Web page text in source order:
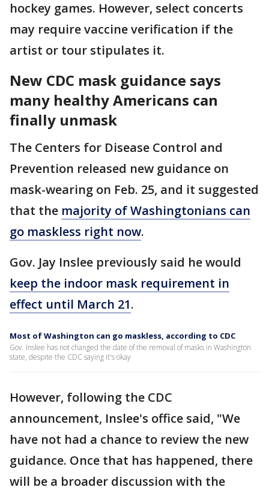
hockey games. However, select concerts
may require vaccine verification if the
artist or tour stipulates it.
New CDC mask guidance says
many healthy Americans can
finally unmask
The Centers for Disease Control and
Prevention released new guidance on
mask-wearing on Feb. 25, and it suggested
that the majority of Washingtonians can
go maskless right now.
Gov. Jay Inslee previously said he would
keep the indoor mask requirement in
effect until March 21.
Most of Washington can go maskless, according to CDC
Gov. Inslee has not changed the date of the removal of masks in Washington
state, despite the CDC saying it's okay
However, following the CDC
announcement, Inslee's office said, "We
have not had a chance to review the new
guidance. Once that has happened, there
will be a broader discussion with the